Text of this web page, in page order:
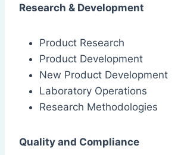
Research & Development
Product Research
Product Development
New Product Development
Laboratory Operations
Research Methodologies
Quality and Compliance